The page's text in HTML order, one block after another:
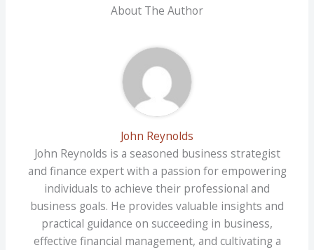
About The Author
John Reynolds
John Reynolds is a seasoned business strategist
and finance expert with a passion for empowering
individuals to achieve their professional and
business goals. He provides valuable insights and
practical guidance on succeeding in business,
effective financial management, and cultivating a